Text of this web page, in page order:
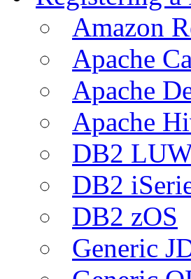
Amazon
Apache
Apache
Apache
DB2
DB2
DB2 zOS
Generic